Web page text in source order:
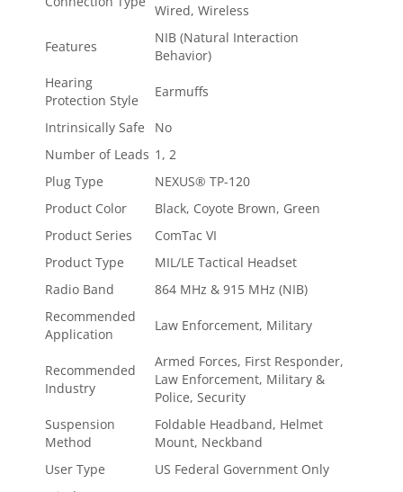
Wired, Wireless
Features
NIB (Natural Interaction
Behavior)
Hearing
Protection Style
Earmuffs
Intrinsically Safe
No
Number of Leads 1, 2
Plug Type
NEXUS® TP-120
Product Color
Black, Coyote Brown, Green
Product Series
ComTac VI
Product Type
MIL/LE Tactical Headset
Radio Band
864 MHz & 915 MHz (NIB)
Recommended
Application
Law Enforcement, Military
Recommended
Industry
Armed Forces, First Responder,
Law Enforcement, Military &
Police, Security
Suspension
Method
Foldable Headband, Helmet
Mount, Neckband
User Type
US Federal Government Only